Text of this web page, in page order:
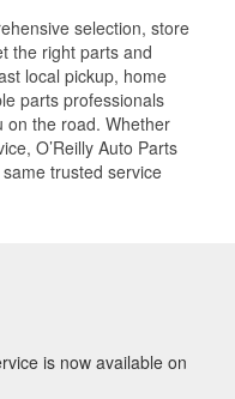
selection, store
the right parts and
local pickup, home
parts professionals
on the road. Whether
O’Reilly Auto Parts
trusted service
is now available on